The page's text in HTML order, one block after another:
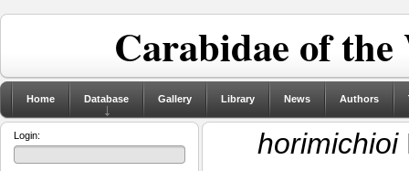
Carabidae of
Home Database Gallery Library News Authors
horimichioi
Login: